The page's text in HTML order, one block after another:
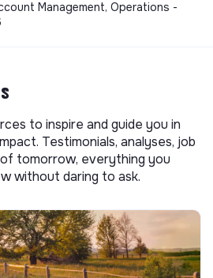
Management, Operations -
to inspire and guide you in
Testimonials, analyses, job
tomorrow, everything you
without daring to ask.